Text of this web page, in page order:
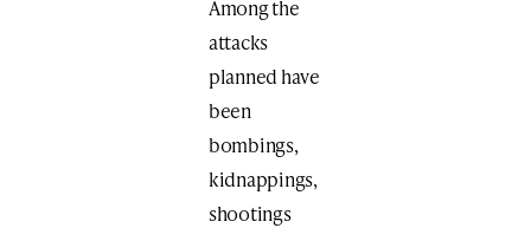
Among the
attacks
planned have
been
bombings,
kidnappings,
shootings